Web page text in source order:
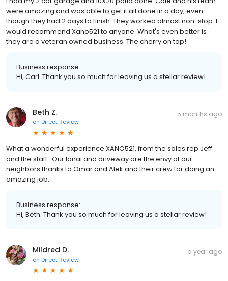
were amazing and was able to get it all done in a day, even
though they had 2 days to finish. They worked almost non-stop. I
would recommend Xano521 to anyone. What's even better is
they are a veteran owned business. The cherry on top!
Business response:
Hi, Carl. Thank you so much for leaving us a stellar review!
Beth Z.
on Direct Review
5 months ago
What a wonderful experience XANO521, from the sales rep Jeff
and the staff. Our lanai and driveway are the envy of our
neighbors thanks to Omar and Alek and their crew for doing an
amazing job.
Business response:
Hi, Beth. Thank you so much for leaving us a stellar review!
Mildred D.
on Direct Review
a year ago